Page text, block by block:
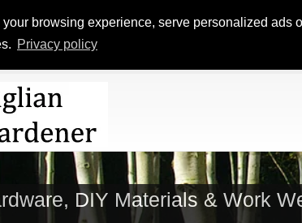
browsing experience, serve personalized
Privacy policy
DIY Materials & Work